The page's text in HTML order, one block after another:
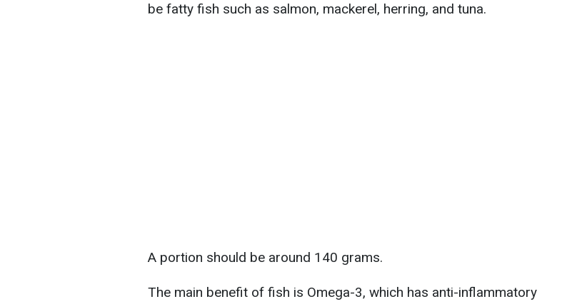
be fatty fish such as salmon, mackerel, herring, and tuna.
A portion should be around 140 grams.
The main benefit of fish is Omega-3, which has anti-inflammatory